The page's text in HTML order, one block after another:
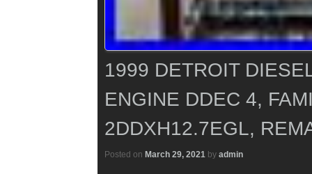
1999 DETROIT
ENGINE DDEC 4,
2DDXH12.7EGL,
Posted on March 29, 2021 by admin